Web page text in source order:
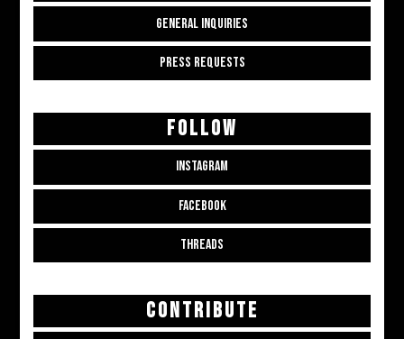
GENERAL INQUIRIES
PRESS REQUESTS
FOLLOW
INSTAGRAM
FACEBOOK
THREADS
CONTRIBUTE